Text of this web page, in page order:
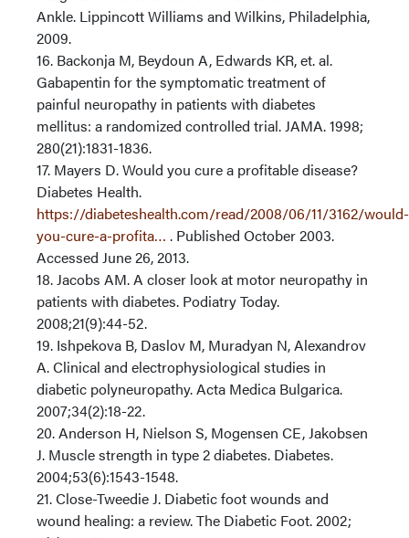
Ankle. Lippincott Williams and Wilkins, Philadelphia,
2009.
16. Backonja M, Beydoun A, Edwards KR, et. al.
Gabapentin for the symptomatic treatment of
painful neuropathy in patients with diabetes
mellitus: a randomized controlled trial. JAMA. 1998;
280(21):1831-1836.
17. Mayers D. Would you cure a profitable disease?
Diabetes Health.
https://diabeteshealth.com/read/2008/06/11/3162/would-
you-cure-a-profita… . Published October 2003.
Accessed June 26, 2013.
18. Jacobs AM. A closer look at motor neuropathy in
patients with diabetes. Podiatry Today.
2008;21(9):44-52.
19. Ishpekova B, Daslov M, Muradyan N, Alexandrov
A. Clinical and electrophysiological studies in
diabetic polyneuropathy. Acta Medica Bulgarica.
2007;34(2):18-22.
20. Anderson H, Nielson S, Mogensen CE, Jakobsen
J. Muscle strength in type 2 diabetes. Diabetes.
2004;53(6):1543-1548.
21. Close-Tweedie J. Diabetic foot wounds and
wound healing: a review. The Diabetic Foot. 2002;